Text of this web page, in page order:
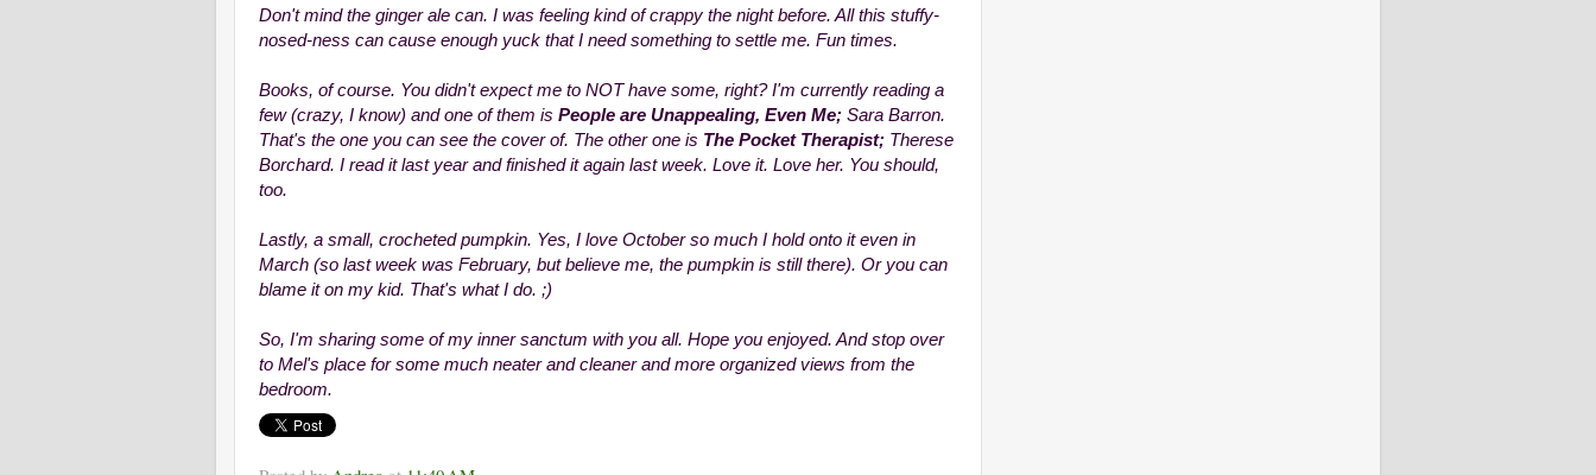
Don't mind the ginger ale can. I was feeling kind of crappy the night before. All this stuffy-
nosed-ness can cause enough yuck that I need something to settle me. Fun times.
Books, of course. You didn't expect me to NOT have some, right? I'm currently reading a
few (crazy, I know) and one of them is People are Unappealing, Even Me; Sara Barron.
That's the one you can see the cover of. The other one is The Pocket Therapist; Therese
Borchard. I read it last year and finished it again last week. Love it. Love her. You should,
too.
Lastly, a small, crocheted pumpkin. Yes, I love October so much I hold onto it even in
March (so last week was February, but believe me, the pumpkin is still there). Or you can
blame it on my kid. That's what I do. ;)
So, I'm sharing some of my inner sanctum with you all. Hope you enjoyed. And stop over
to Mel's place for some much neater and cleaner and more organized views from the
bedroom.